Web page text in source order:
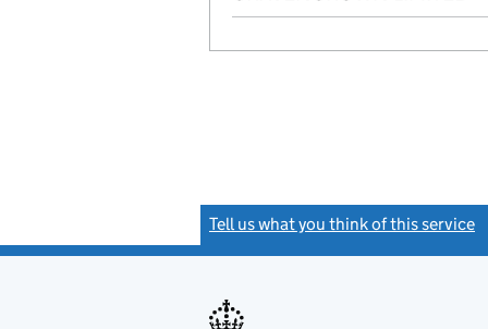
Tell us what you think of this service